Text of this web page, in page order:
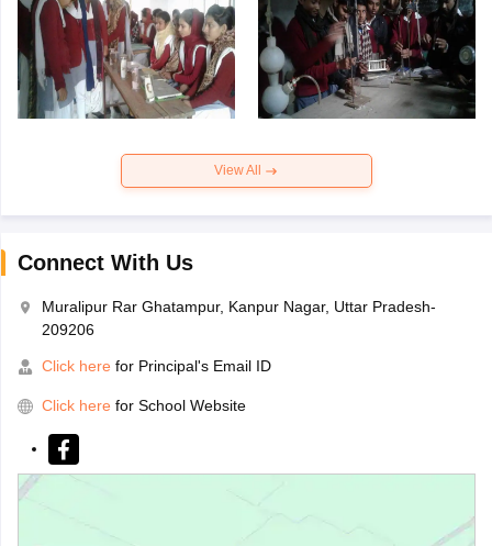
View All
Connect With Us
Muralipur Rar Ghatampur, Kanpur Nagar, Uttar Pradesh-
209206
Click here for Principal's Email ID
Click here for School Website